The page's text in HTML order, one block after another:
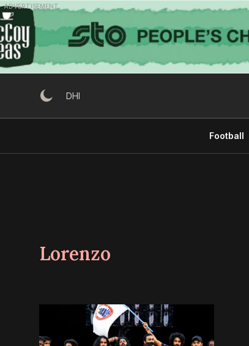
Skip
to
content
ADVERTISEMENT
DHI
Football
Lorenzo